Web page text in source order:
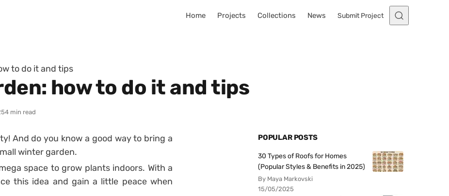
Home Projects Collections News Submit Project
to do it and tips
how to do it and tips
4 min read
And do you know a good way to bring a
winter garden.
space to grow plants indoors. With a
this idea and gain a little peace when
POPULAR POSTS
30 Types of Roofs for Homes
(Popular Styles & Benefits in 2025)
By Maya Markovski
15/05/2025